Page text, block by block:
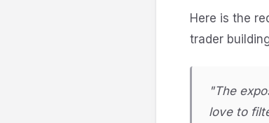
Here is the
trader
"The
love to